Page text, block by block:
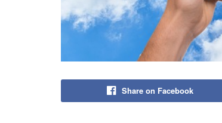
Share on Facebook